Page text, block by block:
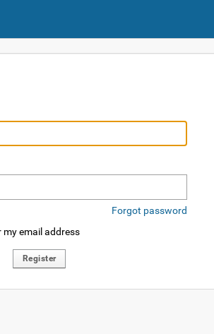
Forgot password
my email address
Register